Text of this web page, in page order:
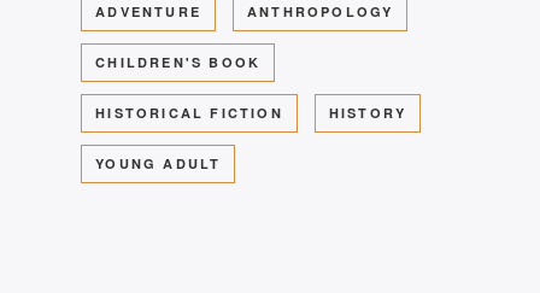
ADVENTURE ANTHROPOLOGY
CHILDREN'S BOOK
HISTORICAL FICTION HISTORY
YOUNG ADULT